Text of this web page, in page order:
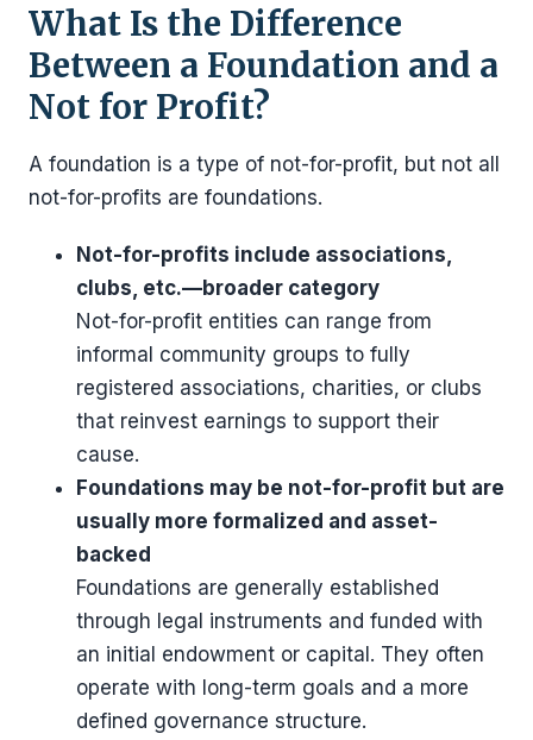
What Is the Difference
Between a Foundation and a
Not for Profit?
A foundation is a type of not-for-profit, but not all
not-for-profits are foundations.
Not-for-profits include associations,
clubs, etc.—broader category
Not-for-profit entities can range from
informal community groups to fully
registered associations, charities, or clubs
that reinvest earnings to support their
cause.
Foundations may be not-for-profit but are
usually more formalized and asset-
backed
Foundations are generally established
through legal instruments and funded with
an initial endowment or capital. They often
operate with long-term goals and a more
defined governance structure.